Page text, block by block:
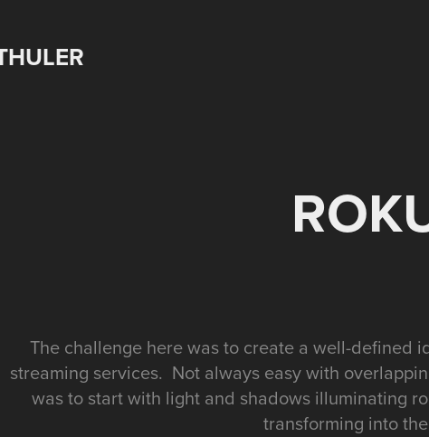
The challenge here was to create a well-defined
streaming services. Not always easy with
was to start with light and shadows illuminating
transforming into